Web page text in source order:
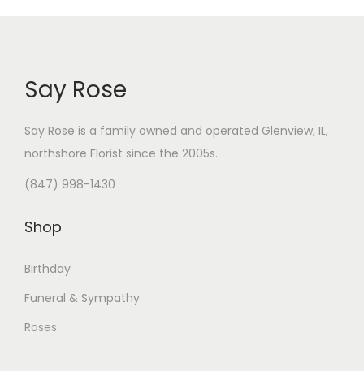
Say Rose
Say Rose is a family owned and operated Glenview, IL,
northshore Florist since the 2005s.
(847) 998-1430
Shop
Birthday
Funeral & Sympathy
Roses